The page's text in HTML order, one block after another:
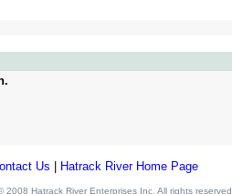
Us Hatrack River Home Page
2008 Hatrack River Enterprises Inc. All rights reserved.